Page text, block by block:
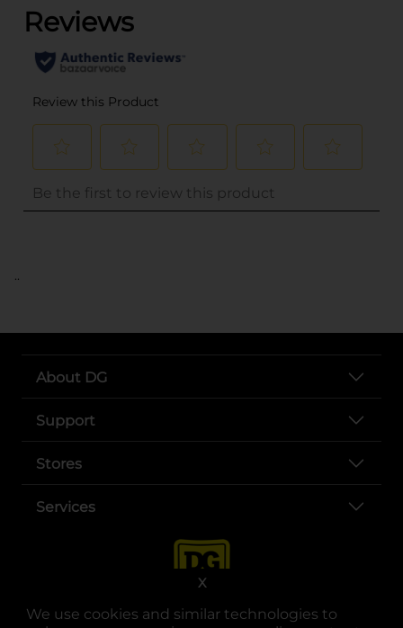
We use cookies and similar technologies to
X
..
About DG
Support
Stores
Services